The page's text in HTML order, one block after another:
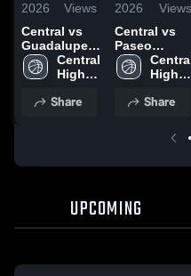
2026
Views
Central vs
Guadalupe •
Game Recap
• Mar 3, 2026
Central
High
Share
2026
Views
Central vs
Paseo
Academy of
Fine and
Arts • Game
High
Share
UPCOMING